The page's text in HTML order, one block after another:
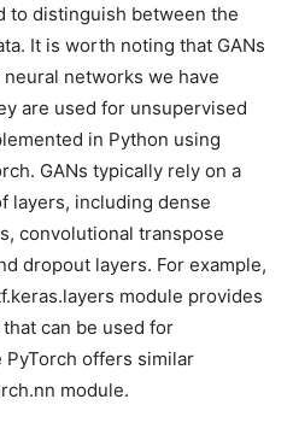
to distinguish between the
It is worth noting that GANs
networks we have
are used for unsupervised
in Python using
GANs typically rely on a
layers, including dense
convolutional transpose
dropout layers. For example,
module provides
can be used for
PyTorch offers similar
module.